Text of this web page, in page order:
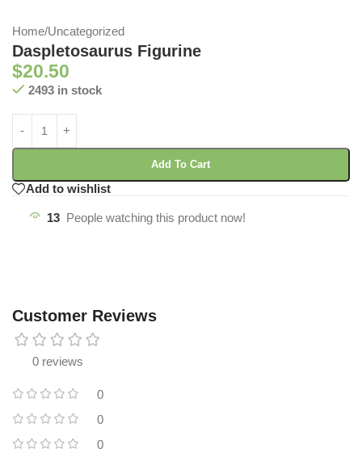
Home/Uncategorized
Daspletosaurus Figurine
$20.50
2493 in stock
Add To Cart
Add to wishlist
13 People watching this product now!
Customer Reviews
0 reviews
0
0
0